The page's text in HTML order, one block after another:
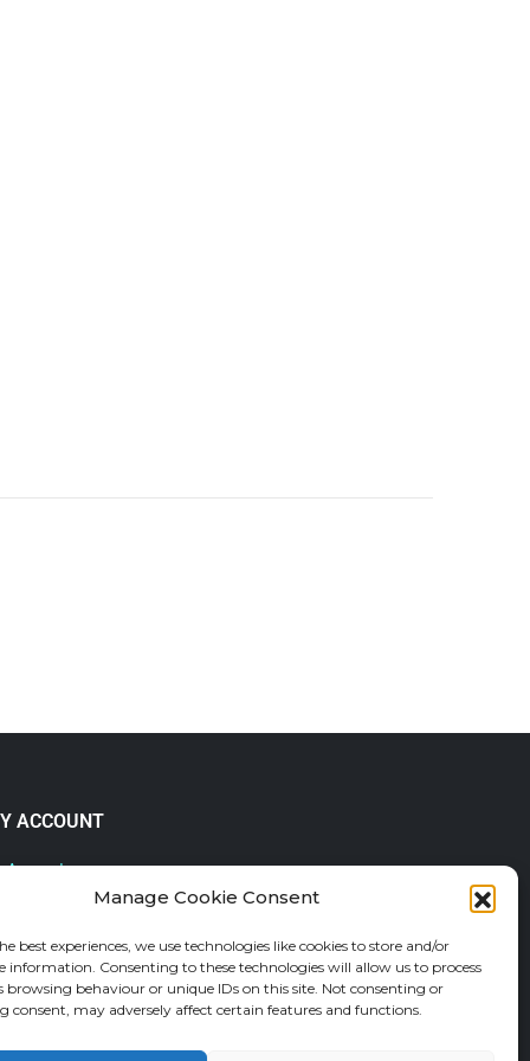
Manage Cookie Consent
best experiences, we use technologies like cookies to store and/or
information. Consenting to these technologies will allow us to process
browsing behaviour or unique IDs on this site. Not consenting or
consent, may adversely affect certain features and functions.
ACCOUNT
Account
and Returns Policy